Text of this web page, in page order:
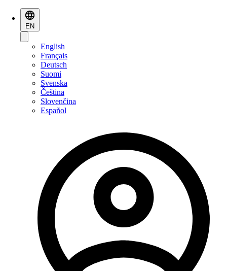
EN
English
Français
Deutsch
Suomi
Svenska
Čeština
Slovenčina
Español